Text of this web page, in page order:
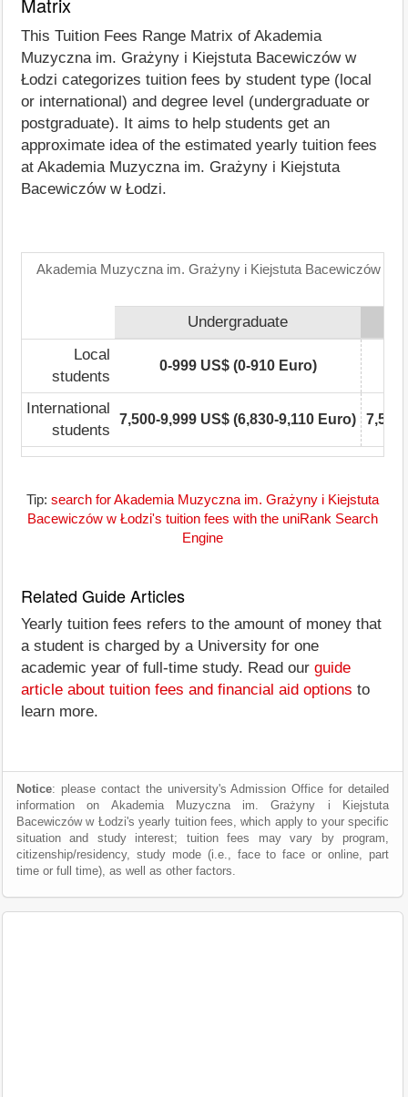
This Tuition Fees Range Matrix of Akademia
Muzyczna im. Grażyny i Kiejstuta Bacewiczów w
Łodzi categorizes tuition fees by student type (local
or international) and degree level (undergraduate or
postgraduate). It aims to help students get an
approximate idea of the estimated yearly tuition fees
at Akademia Muzyczna im. Grażyny i Kiejstuta
Bacewiczów w Łodzi.
Akademia Muzyczna im. Grażyny i Kiejstuta Bacewiczów w
Undergraduate
Local
students
0-999 US$ (0-910 Euro)
International
students
7,500-9,999 US$ (6,830-9,110 Euro)
Tip: search for Akademia Muzyczna im. Grażyny i Kiejstuta
Bacewiczów w Łodzi's tuition fees with the uniRank Search
Engine
Related Guide Articles
Yearly tuition fees refers to the amount of money that
a student is charged by a University for one
academic year of full-time study. Read our guide
article about tuition fees and financial aid options to
learn more.
Notice: please contact the university's Admission Office for detailed
information on Akademia Muzyczna im. Grażyny i Kiejstuta
Bacewiczów w Łodzi's yearly tuition fees, which apply to your specific
situation and study interest; tuition fees may vary by program,
citizenship/residency, study mode (i.e., face to face or online, part
time or full time), as well as other factors.